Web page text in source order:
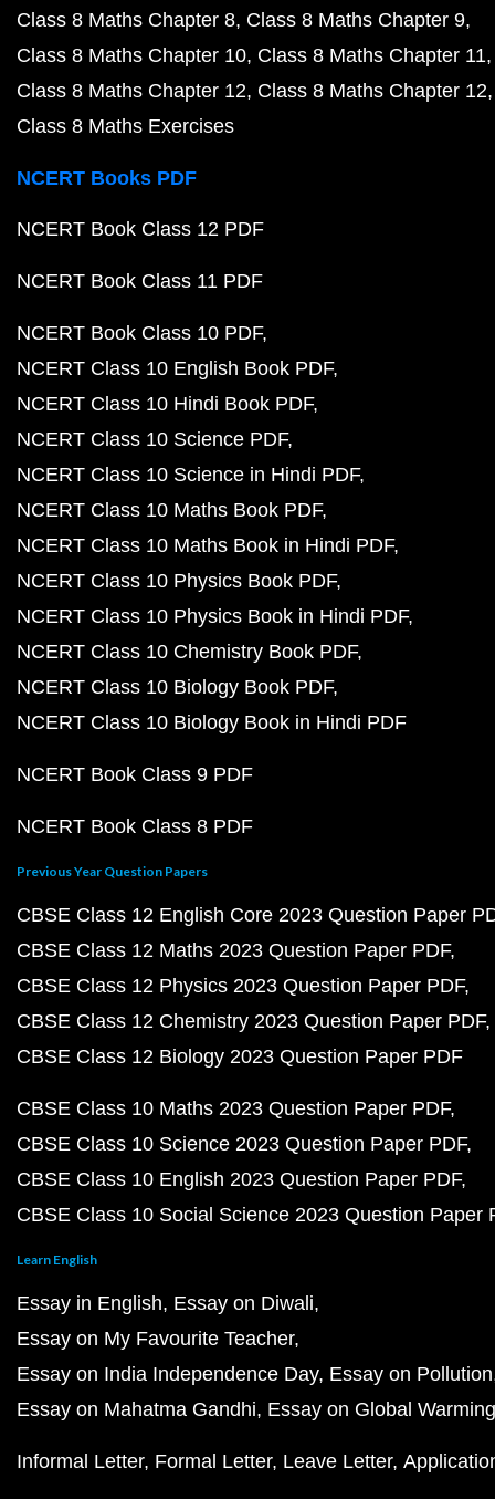
Class 8 Maths Chapter 8 Class 8 Maths Chapter 9
Class 8 Maths Chapter 10 Class 8 Maths Chapter 11
Class 8 Maths Chapter 12 Class 8 Maths Chapter 12
Class 8 Maths Exercises
NCERT Books PDF
NCERT Book Class 12 PDF
NCERT Book Class 11 PDF
NCERT Book Class 10 PDF
NCERT Class 10 English Book PDF
NCERT Class 10 Hindi Book PDF
NCERT Class 10 Science PDF
NCERT Class 10 Science in Hindi PDF
NCERT Class 10 Maths Book PDF
NCERT Class 10 Maths Book in Hindi PDF
NCERT Class 10 Physics Book PDF
NCERT Class 10 Physics Book in Hindi PDF
NCERT Class 10 Chemistry Book PDF
NCERT Class 10 Biology Book PDF
NCERT Class 10 Biology Book in Hindi PDF
NCERT Book Class 9 PDF
NCERT Book Class 8 PDF
Previous Year Question Papers
CBSE Class 12 English Core 2023 Question Paper
CBSE Class 12 Maths 2023 Question Paper PDF
CBSE Class 12 Physics 2023 Question Paper PDF
CBSE Class 12 Chemistry 2023 Question Paper PDF
CBSE Class 12 Biology 2023 Question Paper PDF
CBSE Class 10 Maths 2023 Question Paper PDF
CBSE Class 10 Science 2023 Question Paper PDF
CBSE Class 10 English 2023 Question Paper PDF
CBSE Class 10 Social Science 2023 Question Paper
Learn English
Essay in English Essay on Diwali
Essay on My Favourite Teacher
Essay on India Independence Day Essay on Pollution
Essay on Mahatma Gandhi Essay on Global Warming
Informal Letter Formal Letter Leave Letter